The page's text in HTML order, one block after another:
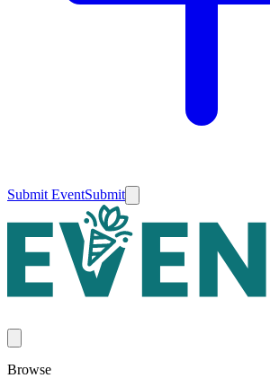
Submit EventSubmit
Browse